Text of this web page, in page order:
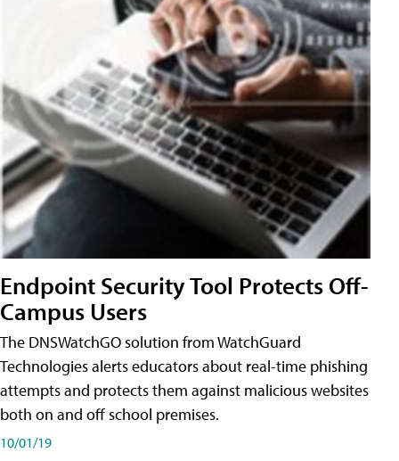
Endpoint Security Tool Protects Off-
Campus Users
The DNSWatchGO solution from WatchGuard
Technologies alerts educators about real-time phishing
attempts and protects them against malicious websites
both on and off school premises.
10/01/19